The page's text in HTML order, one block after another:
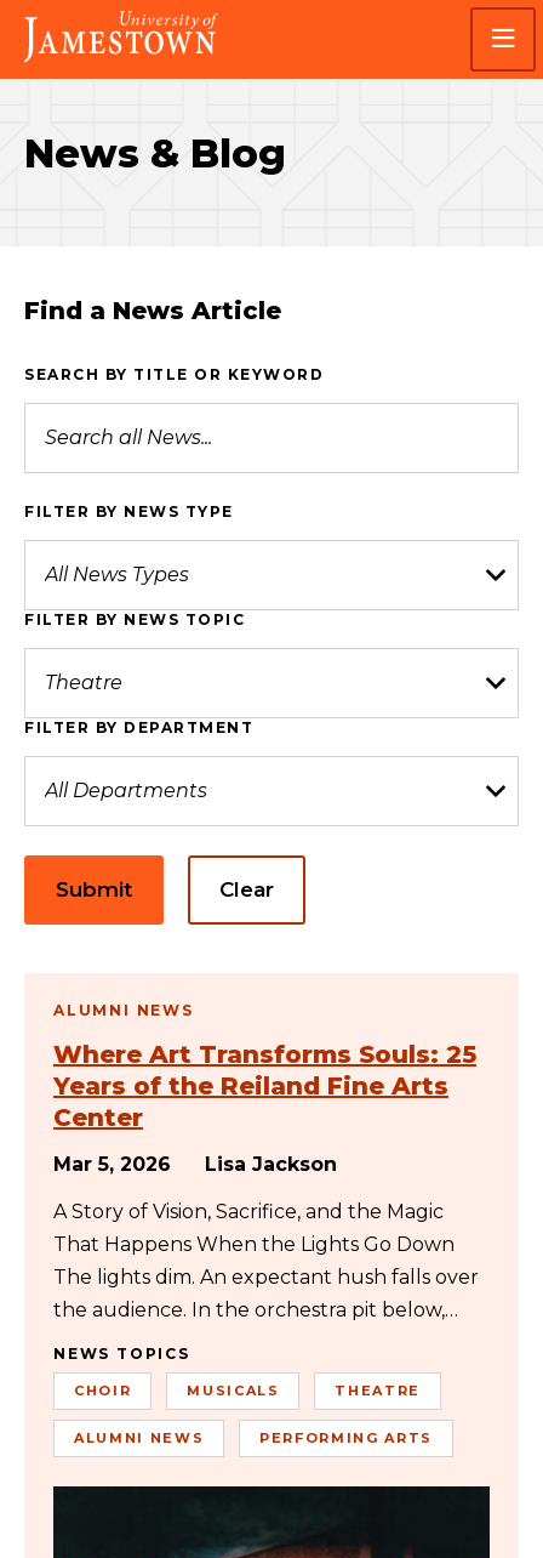
Skip
main
site
Skip
main
content
Visit
the
homepage
News & Blog
Find a News Article
SEARCH BY TITLE OR KEYWORD
FILTER BY NEWS TYPE
FILTER BY NEWS TOPIC
FILTER BY DEPARTMENT
Submit Clear
ALUMNI NEWS
Where Art Transforms Souls: 25
Years of the Reiland Fine Arts
Center
Mar 5, 2026 Lisa Jackson
A Story of Vision, Sacrifice, and the Magic
That Happens When the Lights Go Down
The lights dim. An expectant hush falls over
the audience. In the orchestra pit below,…
NEWS TOPICS
CHOIR MUSICALS THEATRE
ALUMNI NEWS PERFORMING ARTS